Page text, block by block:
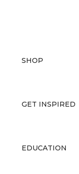
SHOP
GET INSPIRED
EDUCATION